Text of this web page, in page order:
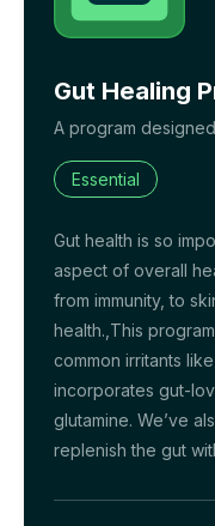
Gut Healing
A program
Essential
Gut health is so
aspect of overall
from immunity, to
health.,This
common irritants
incorporates gut-
glutamine. We’ve
replenish the gut